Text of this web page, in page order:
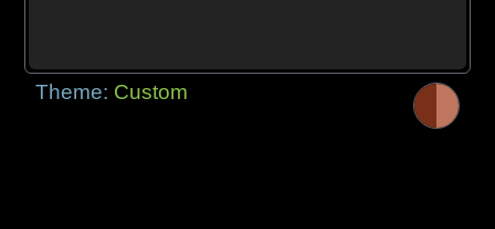
Theme: Custom